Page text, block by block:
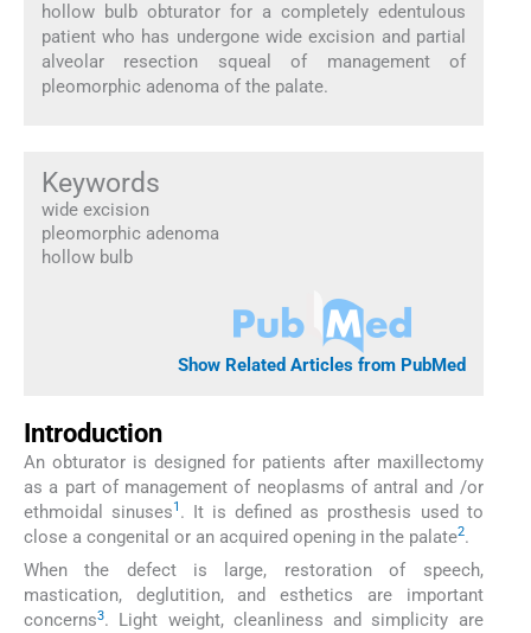
hollow bulb obturator for a completely edentulous
patient who has undergone wide excision and partial
alveolar resection squeal of management of
pleomorphic adenoma of the palate.
Keywords
wide excision
pleomorphic adenoma
hollow bulb
Show Related Articles from PubMed
Introduction
An obturator is designed for patients after maxillectomy
as a part of management of neoplasms of antral and /or
ethmoidal sinuses1 . It is defined as prosthesis used to
close a congenital or an acquired opening in the palate2.
When the defect is large, restoration of speech,
mastication, deglutition, and esthetics are important
concerns3. Light weight, cleanliness and simplicity are